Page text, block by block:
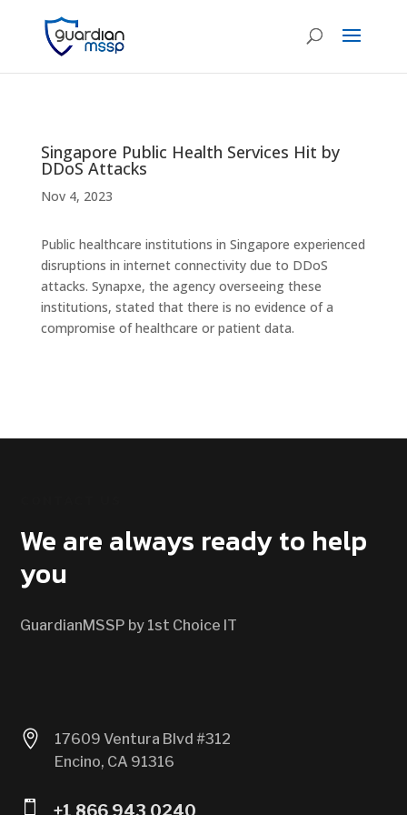
Singapore Public Health Services Hit by
DDoS Attacks
Nov 4, 2023
Public healthcare institutions in Singapore experienced
disruptions in internet connectivity due to DDoS
attacks. Synapxe, the agency overseeing these
institutions, stated that there is no evidence of a
compromise of healthcare or patient data.
We are always ready to help
you
GuardianMSSP by 1st Choice IT

17609 Ventura Blvd #312
Encino, CA 91316
 +1 866 943 0240